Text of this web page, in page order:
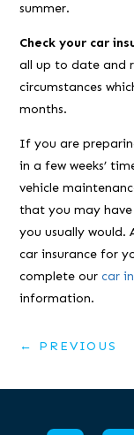
summer.
Check your car
all up to date and
circumstances
months.
If you are
in a few weeks’
vehicle
that you may
you usually would.
car insurance for
complete ourcar
information.
← PREVIOUS